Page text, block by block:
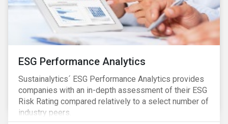
ESG Performance Analytics
Sustainalytics´ ESG Performance Analytics provides
companies with an in-depth assessment of their ESG
Risk Rating compared relatively to a select number of
industry peers.